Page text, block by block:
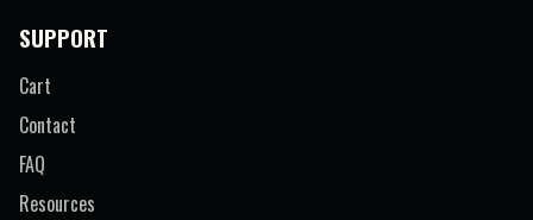
SUPPORT
Cart
Contact
FAQ
Resources